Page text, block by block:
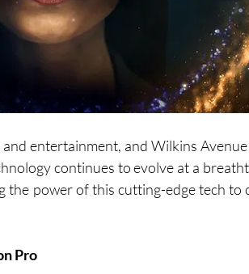
entertainment, and Wilkins
continues to evolve at a
the power of this cutting-edge tech to
Pro